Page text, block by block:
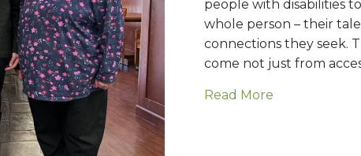
people with disabilities
whole person – their
connections they seek.
come not just from
Read More